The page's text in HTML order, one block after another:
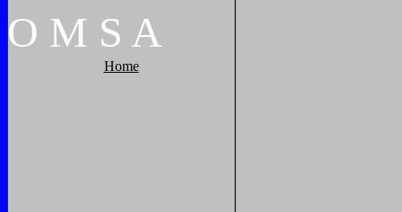
O M S A
Home